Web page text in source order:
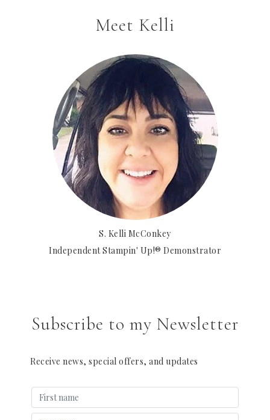
Meet Kelli
S. Kelli McConkey
Independent Stampin' Up!® Demonstrator
Subscribe to my Newsletter
Receive news, special offers, and updates